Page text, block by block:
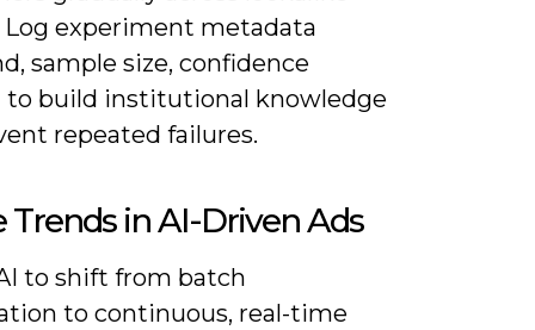
Log experiment metadata
sample size, confidence
to build institutional knowledge
repeated failures.
Trends in AI-Driven Ads
to shift from batch
to continuous, real-time